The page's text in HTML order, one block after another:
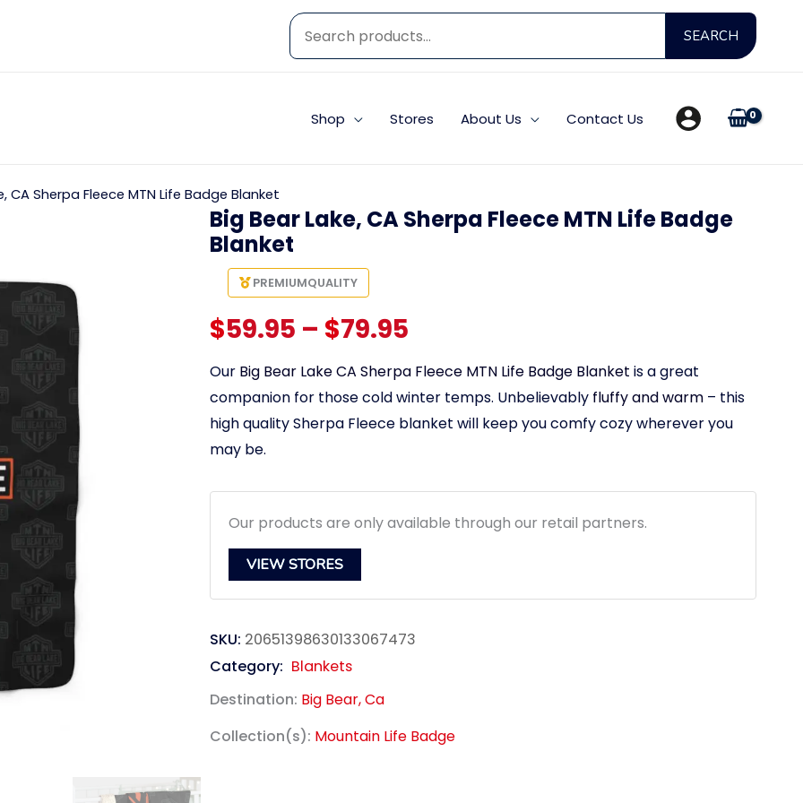
for:
SEARCH
Shop Stores About Us Contact Us
CA Sherpa Fleece MTN Life Badge Blanket
link
Big Bear Lake, CA Sherpa Fleece MTN Life Badge
Blanket
PREMIUMQUALITY
$59.95 – $79.95
range:
$59.95
$79.95
Our Big Bear Lake CA Sherpa Fleece MTN Life Badge Blanket is a great
companion for those cold winter temps. Unbelievably fluffy and warm – this
high quality Sherpa Fleece blanket will keep you comfy cozy wherever you
may be.
Our products are only available through our retail partners.
VIEW STORES
SKU: 20651398630133067473
Category: Blankets
Destination: Big Bear, Ca
Collection(s): Mountain Life Badge